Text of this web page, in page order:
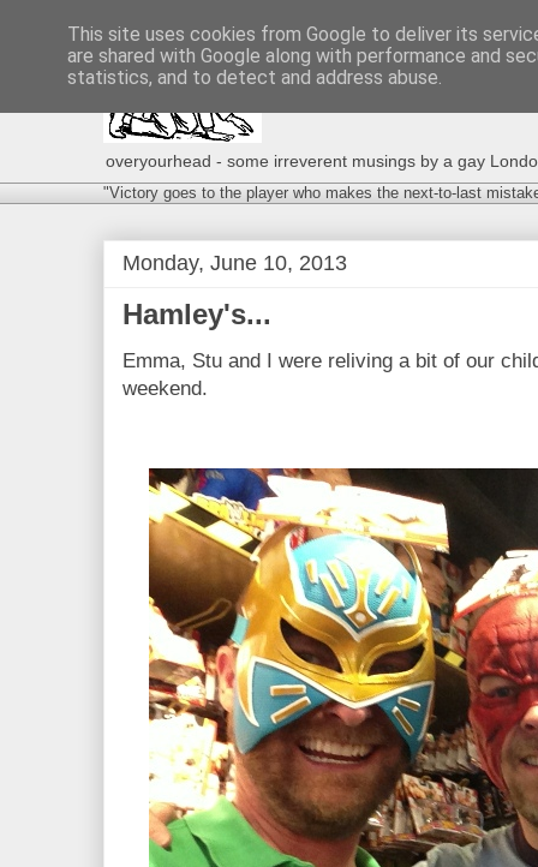
overyourhead - some irreverent musings by a gay
"Victory goes to the player who makes the next-to-last
Monday, June 10, 2013
Hamley's...
Emma, Stu and I were reliving a bit of our
weekend.
This site uses cookies from Google to deliver its
are shared with Google along with performance and
statistics, and to detect and address abuse.